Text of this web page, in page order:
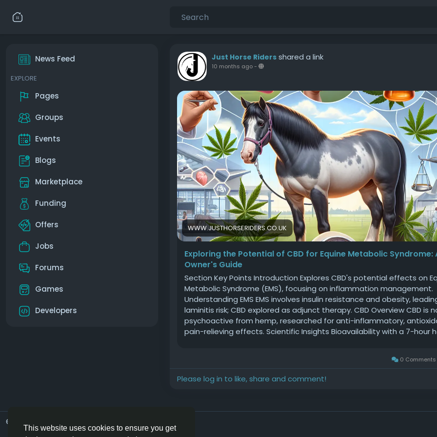
This website uses cookies to ensure you get
News Feed
EXPLORE
Pages
Groups
Events
Blogs
Marketplace
Funding
Offers
Jobs
Forums
Games
Developers
Just Horse Riders shared a link
10 months ago-
WWW.JUSTHORSERIDERS.CO.UK
Exploring the Potential of CBD for Equine Metabolic Syndrome:
Owner's Guide
Section Key Points Introduction Explores CBD's potential effects on
Metabolic Syndrome (EMS), focusing on inflammation management.
Understanding EMS EMS involves insulin resistance and obesity,
laminitis risk; CBD explored as adjunct therapy. CBD Overview CBD is
psychoactive from hemp, researched for anti-inflammatory,
pain-relieving effects. Scientific Insights Bioavailability with a 7-hour
metabolic regulation; requires more research. Practical Use Consult
veterinarians; start with low doses; ensure product purity; monitor
regularly. Conclusion CBD shows promise but requires cautious
0 Comments
Please log in to like, share and comment!
© 2026 Hoofpick.ing